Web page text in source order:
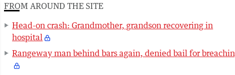
FROM AROUND THE SITE
Head-on crash: Grandmother, grandson recovering in
hospital
Rangeway man behind bars again, denied bail for